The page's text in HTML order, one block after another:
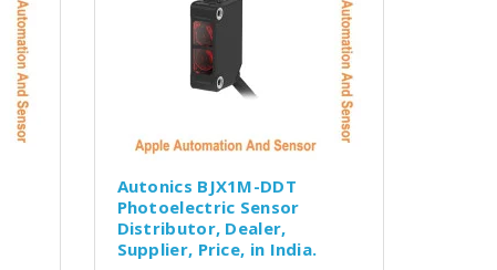
Autonics BJX1M-DDT
Photoelectric Sensor
Distributor, Dealer,
Supplier, Price, in India.